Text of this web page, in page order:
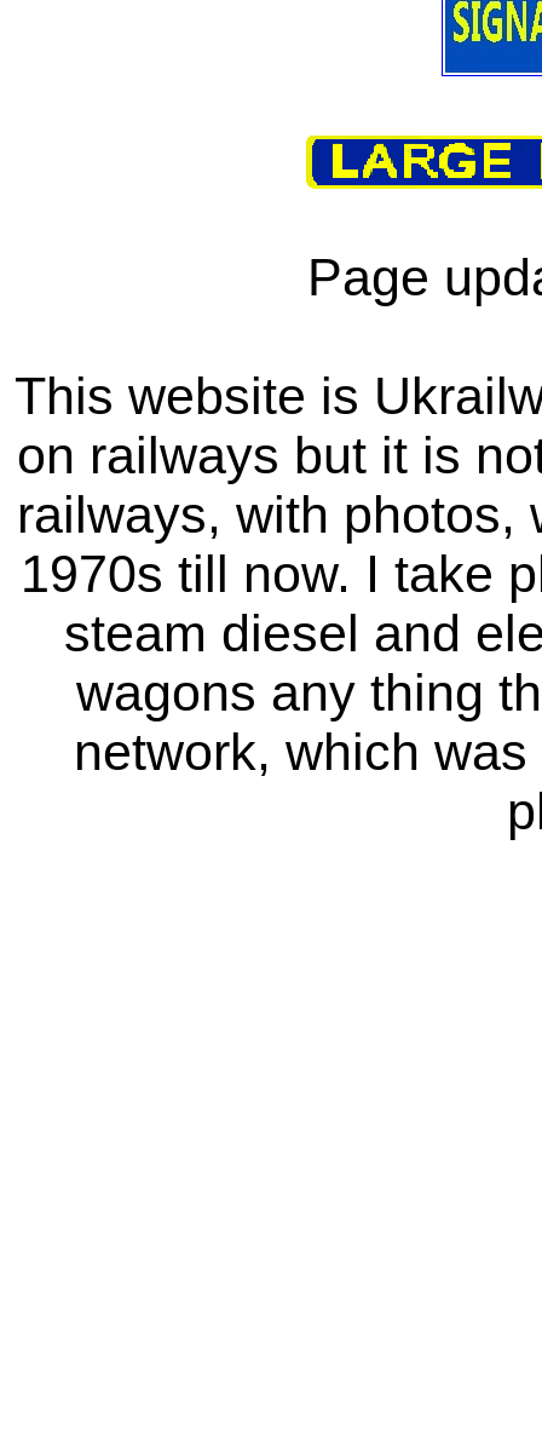
Page
This website is
on railways but it is
railways, with photos,
1970s till now. I take
steam diesel and
wagons any thing
network, which